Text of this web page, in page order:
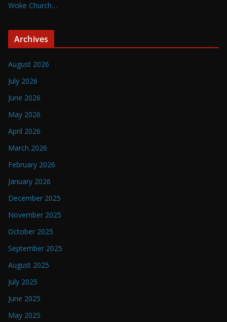
Woke Church…
Archives
August 2026
July 2026
June 2026
May 2026
April 2026
March 2026
February 2026
January 2026
December 2025
November 2025
October 2025
September 2025
August 2025
July 2025
June 2025
May 2025